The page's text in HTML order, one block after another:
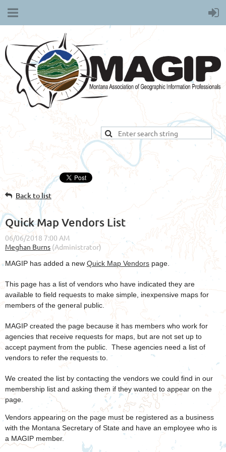
Back to list
Quick Map Vendors List
MAGIP has added a new Quick Map Vendors page.
This page has a list of vendors who have indicated they are
available to field requests to make simple, inexpensive maps for
members of the general public.
MAGIP created the page because it has members who work for
agencies that receive requests for maps, but are not set up to
accept payment from the public. These agencies need a list of
vendors to refer the requests to.
We created the list by contacting the vendors we could find in our
membership list and asking them if they wanted to appear on the
page.
Vendors appearing on the page must be registered as a business
with the Montana Secretary of State and have an employee who is
a MAGIP member.